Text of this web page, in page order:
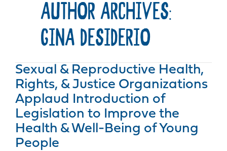
AUTHOR ARCHIVES:
GINA DESIDERIO
Sexual & Reproductive Health,
Rights, & Justice Organizations
Applaud Introduction of
Legislation to Improve the
Health & Well-Being of Young
People